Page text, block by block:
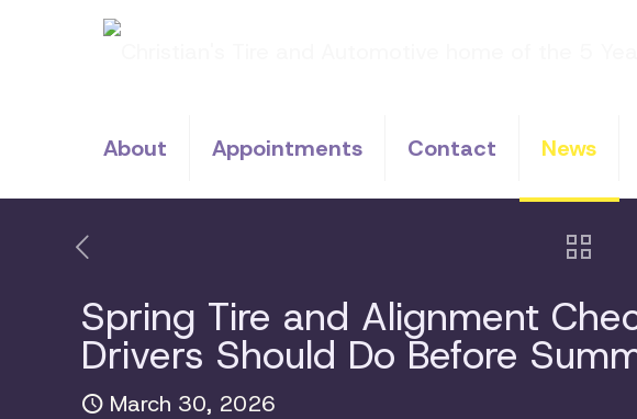
About Appointments Contact News
Spring Tire and Alignment
Drivers Should Do Before
March 30, 2026